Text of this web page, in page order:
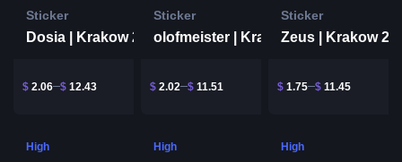
Sticker
Dosia | Krakow 2017
$ 2.06 $ 12.43
Sticker
olofmeister | Krakow 2017
$ 2.02 $ 11.51
Sticker
Zeus | Krakow
$ 1.75 $ 11.45
High High High